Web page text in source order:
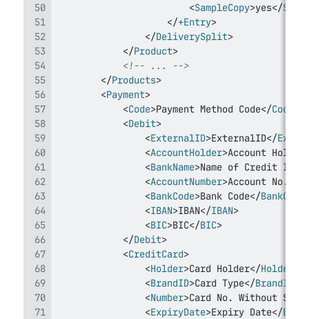
<SampleCopy>yes</
</+Entry>
</DeliverySplit>
</Product>
<!-- ... -->
</Products>
<Payment>
<Code>Payment Method Code</Code
<Debit>
<ExternalID>ExternalID</
<AccountHolder>Account Holder
<BankName>Name of Credit
<AccountNumber>Account No.
<BankCode>Bank Code</BankCode
<IBAN>IBAN</IBAN>
<BIC>BIC</BIC>
</Debit>
<CreditCard>
<Holder>Card Holder</Holder
<BrandID>Card Type</BrandID
<Number>Card No. Without
<ExpiryDate>Expiry Date</